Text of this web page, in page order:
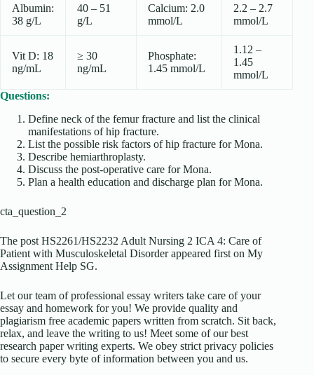
Albumin:
38 g/L
40 – 51
g/L
Calcium: 2.0
mmol/L
2.2 – 2.7
mmol/L
Vit D: 18
ng/mL
≥ 30
ng/mL
Phosphate:
1.45 mmol/L
1.12 –
1.45
mmol/L
Questions:
Define neck of the femur fracture and list the clinical
manifestations of hip fracture.
List the possible risk factors of hip fracture for Mona.
Describe hemiarthroplasty.
Discuss the post-operative care for Mona.
Plan a health education and discharge plan for Mona.
cta_question_2
The post HS2261/HS2232 Adult Nursing 2 ICA 4: Care of
Patient with Musculoskeletal Disorder appeared first on My
Assignment Help SG.
Let our team of professional essay writers take care of your
essay and homework for you! We provide quality and
plagiarism free academic papers written from scratch. Sit back,
relax, and leave the writing to us! Meet some of our best
research paper writing experts. We obey strict privacy policies
to secure every byte of information between you and us.